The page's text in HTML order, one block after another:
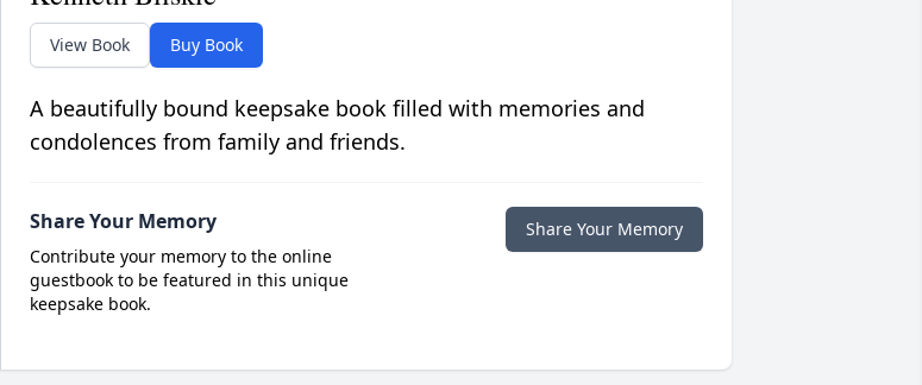
View Book Buy Book
A beautifully bound keepsake book filled with memories and
condolences from family and friends.
Share Your Memory
Contribute your memory to the online
guestbook to be featured in this unique
keepsake book.
Share Your Memory